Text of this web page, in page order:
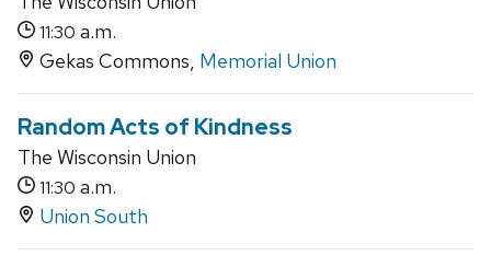
11:30 a.m.
Gekas Commons, Memorial Union
Random Acts of Kindness
The Wisconsin Union
11:30 a.m.
Union South